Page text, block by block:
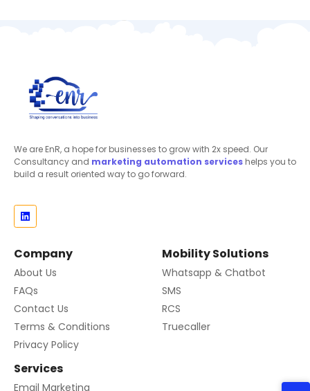
We are EnR, a hope for businesses to grow with 2x speed. Our
Consultancy and marketing automation services helps you to
build a result oriented way to go forward.
Company
About Us
FAQs
Contact Us
Terms & Conditions
Privacy Policy
Mobility Solutions
Whatsapp & Chatbot
SMS
RCS
Truecaller
Services
Email Marketing